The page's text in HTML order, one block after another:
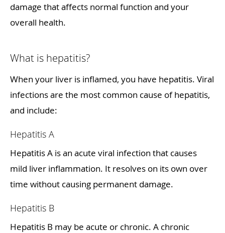
damage that affects normal function and your
overall health.
What is hepatitis?
When your liver is inflamed, you have hepatitis. Viral
infections are the most common cause of hepatitis,
and include:
Hepatitis A
Hepatitis A is an acute viral infection that causes
mild liver inflammation. It resolves on its own over
time without causing permanent damage.
Hepatitis B
Hepatitis B may be acute or chronic. A chronic